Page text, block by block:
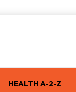
HEALTH A-2-Z